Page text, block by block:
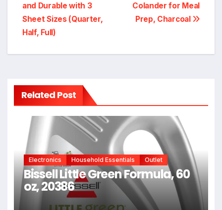
Colander for Meal
Prep, Charcoal
and Durable with 3
Sheet Sizes (Quarter,
Half, Full)
Related Post
Electronics Household Essentials Outlet
Bissell Little Green Formula, 60
oz, 20386